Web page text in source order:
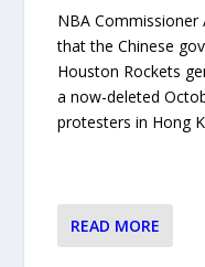
NBA Commissioner
that the Chinese
Houston Rockets
a now-deleted
protesters in Hong
READ MORE